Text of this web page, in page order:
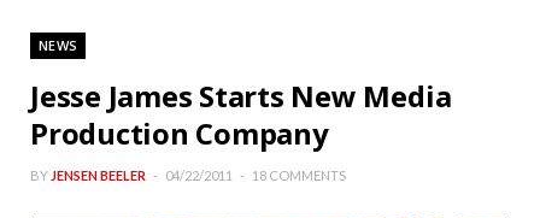
NEWS
Jesse James Starts New Media
Production Company
BY JENSEN BEELER 04/22/2011 18 COMMENTS